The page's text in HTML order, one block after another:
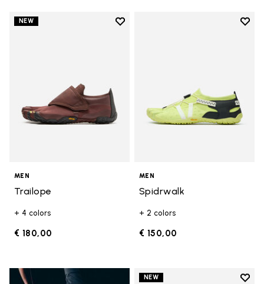
NEW
Add to wishlist
MEN
Trailope
+ 4 colors
€ 180,00
Add
MEN
Spidrwalk
+ 2 colors
€ 150,00
NEW
Add